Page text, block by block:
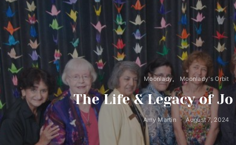
Moonlady Moonlady's Orbit
The Life & Legacy of
Amy Martin August 7, 2024